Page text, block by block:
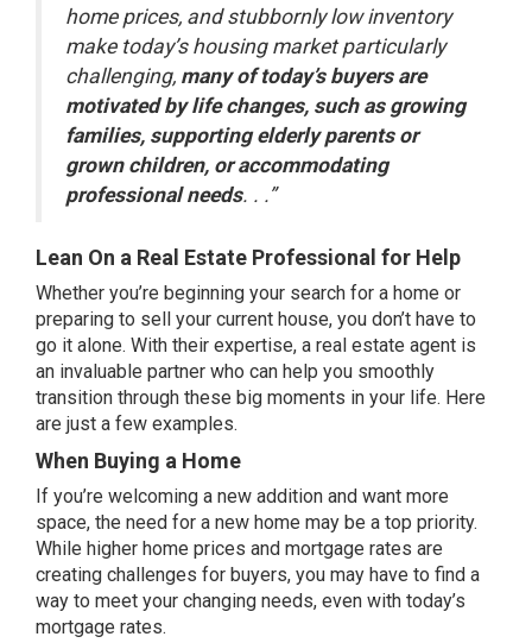
home prices, and stubbornly low inventory
make today’s housing market particularly
challenging, many of today’s buyers are
motivated by life changes, such as growing
families, supporting elderly parents or
grown children, or accommodating
professional needs. . .”
Lean On a Real Estate Professional for Help
Whether you’re beginning your search for a home or
preparing to sell your current house, you don’t have to
go it alone. With their expertise, a real estate agent is
an invaluable partner who can help you smoothly
transition through these big moments in your life. Here
are just a few examples.
When Buying a Home
If you’re welcoming a new addition and want more
space, the need for a new home may be a top priority.
While higher home prices and mortgage rates are
creating challenges for buyers, you may have to find a
way to meet your changing needs, even with today’s
mortgage rates.